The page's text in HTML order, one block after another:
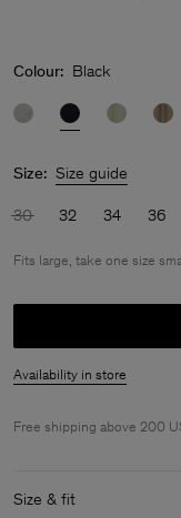
Colour: Black
Size: Size guide
30 32 34 36
Fits large, take one size
Availability in store
Free shipping above 200
Size & fit